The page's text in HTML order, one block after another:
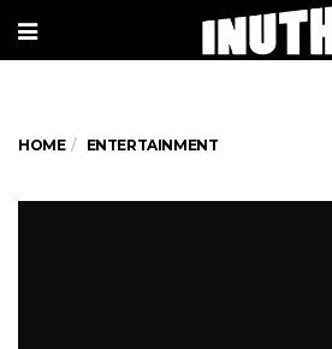
HOME ENTERTAINMENT